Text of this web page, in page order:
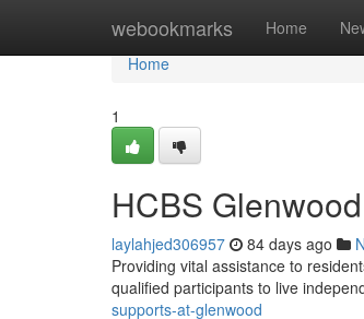
webookmarks Home
Home
Home
1
HCBS Glenwood
laylahjed306957 84 days ago
Providing vital assistance to
qualified participants to live
supports-at-glenwood